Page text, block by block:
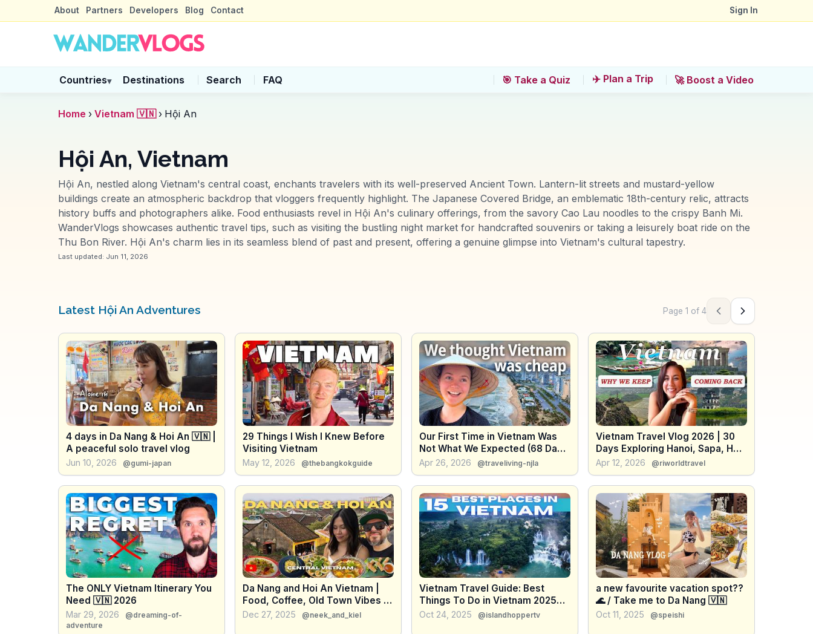
About Partners Developers Blog Contact Sign In
Countries▾ Destinations Search FAQ 🎯 Take a Quiz ✈️ Plan a Trip 🚀 Boost a Video
Home › Vietnam 🇻🇳 › Hội An
Hội An, Vietnam
Hội An, nestled along Vietnam's central coast, enchants travelers with its well-preserved Ancient Town. Lantern-lit streets and mustard-yellow
buildings create an atmospheric backdrop that vloggers frequently highlight. The Japanese Covered Bridge, an emblematic 18th-century relic, attracts
history buffs and photographers alike. Food enthusiasts revel in Hội An's culinary offerings, from the savory Cao Lau noodles to the crispy Banh Mi.
WanderVlogs showcases authentic travel tips, such as visiting the bustling night market for handcrafted souvenirs or taking a leisurely boat ride on the
Thu Bon River. Hội An's charm lies in its seamless blend of past and present, offering a genuine glimpse into Vietnam's cultural tapestry.
Last updated: Jun 11, 2026
Latest Hội An Adventures Page 1 of 4 Previous page
Next page
4 days in Da Nang & Hoi An 🇻🇳 |
A peaceful solo travel vlog
Jun 10, 2026 @gumi-japan
29 Things I Wish I Knew Before
Visiting Vietnam
May 12, 2026 @thebangkokguide
Our First Time in Vietnam Was
Not What We Expected (68 Days
+ Costs)
Apr 26, 2026 @traveliving-njla
Vietnam Travel Vlog 2026 | 30
Days Exploring Hanoi, Sapa, Hoi
An & Da Lat (Food, Scenery &
Tips)
Apr 12, 2026 @riworldtravel
The ONLY Vietnam Itinerary You
Need 🇻🇳 2026
Mar 29, 2026
@dreaming-of-
adventure
Da Nang and Hoi An Vietnam |
Food, Coffee, Old Town Vibes &
Culture
Dec 27, 2025 @neek_and_kiel
Vietnam Travel Guide: Best
Things To Do in Vietnam 2025
4K
Oct 24, 2025 @islandhoppertv
a new favourite vacation spot??
🌊 / Take me to Da Nang 🇻🇳
Oct 11, 2025 @speishi